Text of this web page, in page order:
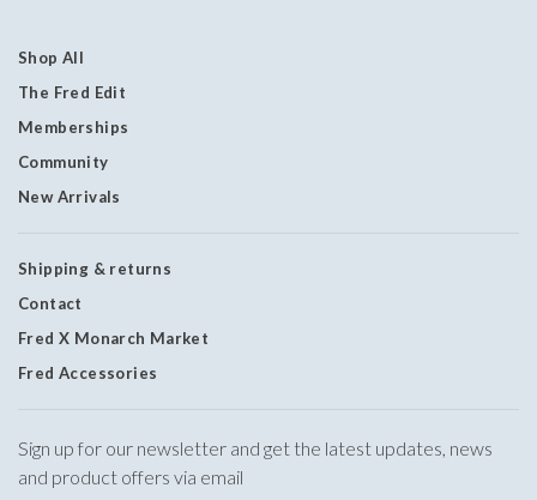
Shop All
The Fred Edit
Memberships
Community
New Arrivals
Shipping & returns
Contact
Fred X Monarch Market
Fred Accessories
Sign up for our newsletter and get the latest updates, news
and product offers via email